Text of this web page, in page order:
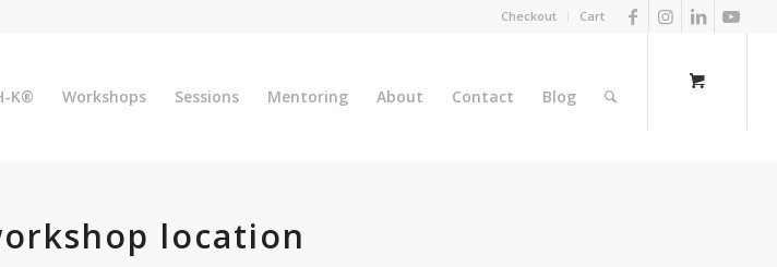
Checkout Cart
K® Workshops Sessions Mentoring About Contact Blog
location